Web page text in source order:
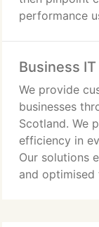
performance
is also
security.
Business
We provide
businesses
Scotland. We
efficiency in
Our solutions
and optimised